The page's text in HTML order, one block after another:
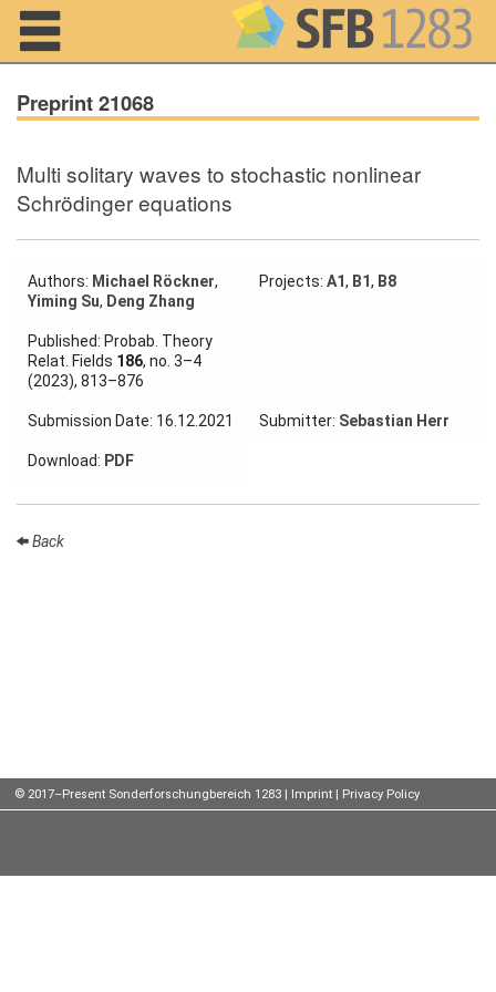
Home
About us
Projects
Workshops
Schools
Activity
Talks
Young
Preprint 21068
Multi solitary waves to stochastic nonlinear
Schrödinger equations
Authors: Michael Röckner,
Yiming Su, Deng Zhang
Projects: A1, B1, B8
Published: Probab. Theory
Relat. Fields 186, no. 3–4
(2023), 813–876
Submission Date: 16.12.2021 Submitter: Sebastian Herr
Download: PDF
Back
© 2017–Present Sonderforschungbereich 1283 | Imprint | Privacy Policy